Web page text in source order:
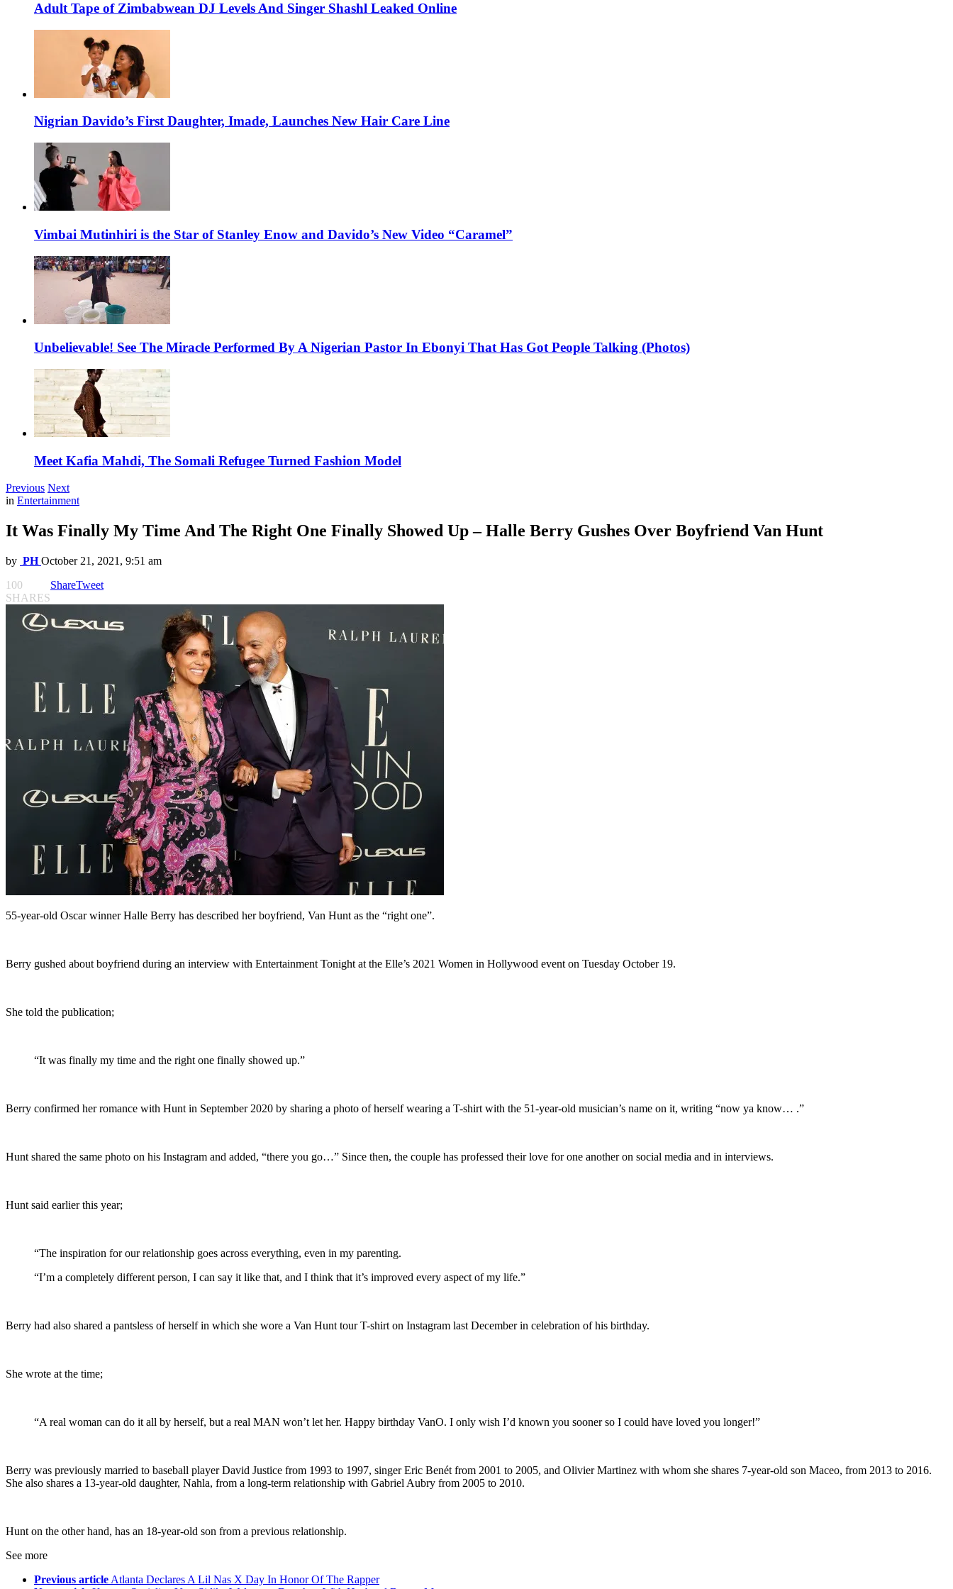
Adult Tape of Zimbabwean DJ Levels And Singer Shashl Leaked Online
Nigrian Davido’s First Daughter, Imade, Launches New Hair Care Line
Vimbai Mutinhiri is the Star of Stanley Enow and Davido’s New Video “Caramel”
Unbelievable! See The Miracle Performed By A Nigerian Pastor In Ebonyi That Has Got People Talking (Photos)
Meet Kafia Mahdi, The Somali Refugee Turned Fashion Model
Previous Next
in Entertainment
It Was Finally My Time And The Right One Finally Showed Up – Halle Berry Gushes Over Boyfriend Van Hunt
by PH October 21, 2021, 9:51 am
100
SHARES
ShareTweet
55-year-old Oscar winner Halle Berry has described her boyfriend, Van Hunt as the “right one”.
Berry gushed about boyfriend during an interview with Entertainment Tonight at the Elle’s 2021 Women in Hollywood event on Tuesday October 19.
She told the publication;
“It was finally my time and the right one finally showed up.”
Berry confirmed her romance with Hunt in September 2020 by sharing a photo of herself wearing a T-shirt with the 51-year-old musician’s name on it, writing “now ya know… .”
Hunt shared the same photo on his Instagram and added, “there you go…” Since then, the couple has professed their love for one another on social media and in interviews.
Hunt said earlier this year;
“The inspiration for our relationship goes across everything, even in my parenting.
“I’m a completely different person, I can say it like that, and I think that it’s improved every aspect of my life.”
Berry had also shared a pantsless of herself in which she wore a Van Hunt tour T-shirt on Instagram last December in celebration of his birthday.
She wrote at the time;
“A real woman can do it all by herself, but a real MAN won’t let her. Happy birthday VanO. I only wish I’d known you sooner so I could have loved you longer!”
Berry was previously married to baseball player David Justice from 1993 to 1997, singer Eric Benét from 2001 to 2005, and Olivier Martinez with whom she shares 7-year-old son Maceo, from 2013 to 2016.
She also shares a 13-year-old daughter, Nahla, from a long-term relationship with Gabriel Aubry from 2005 to 2010.
Hunt on the other hand, has an 18-year-old son from a previous relationship.
See more
Previous article Atlanta Declares A Lil Nas X Day In Honor Of The Rapper